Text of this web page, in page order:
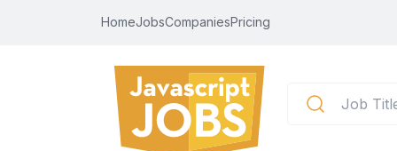
HomeJobsCompaniesPricing